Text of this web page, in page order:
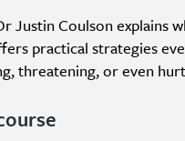
Justin Coulson explains
practical strategies
threatening, or even